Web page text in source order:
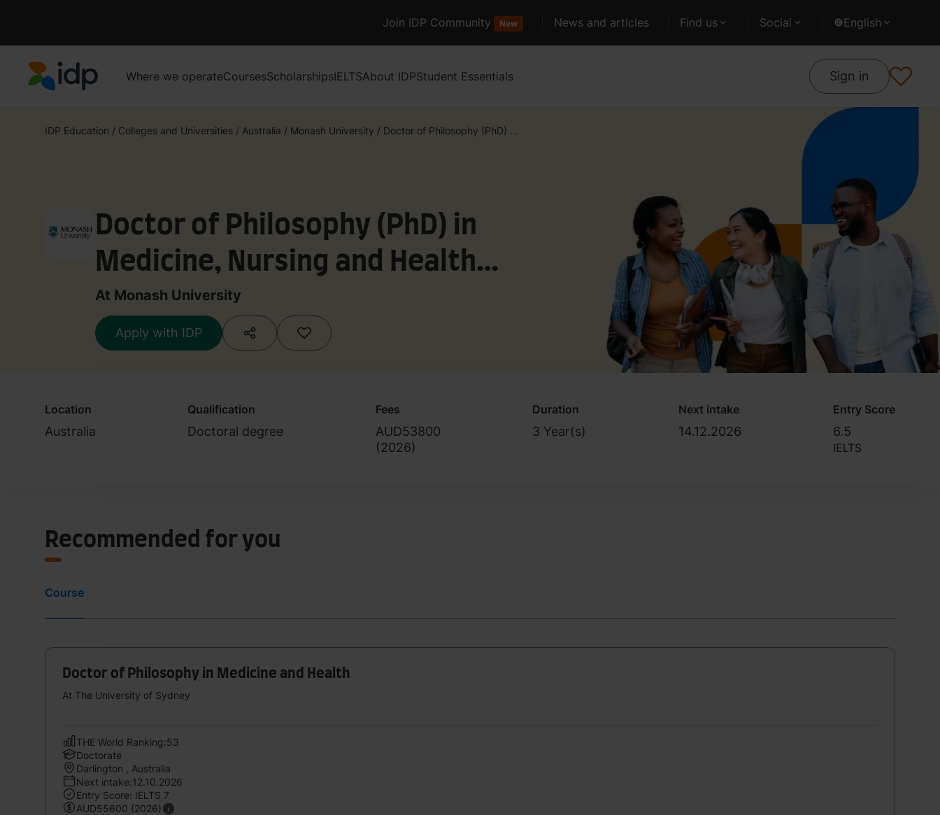
Join IDP Community New News and articles Find us Social English
Where we operateCoursesScholarshipsIELTSAbout IDPStudent Essentials Sign in
IDP Education / Colleges and Universities / Australia / Monash University / Doctor of Philosophy (PhD) ...
Doctor of Philosophy (PhD) in
Medicine, Nursing and Health
Sciences
At Monash University
Apply with IDP
Location
Australia
Qualification
Doctoral degree
Fees
AUD53800
(2026)
Duration
3 Year(s)
Next intake
14.12.2026
Entry Score
6.5
IELTS
Recommended for you
Course
Doctor of Philosophy in Medicine and Health
At The University of Sydney
THE World Ranking:53
Doctorate
Darlington , Australia
Next intake:12.10.2026
Entry Score: IELTS 7
AUD55600 (2026)